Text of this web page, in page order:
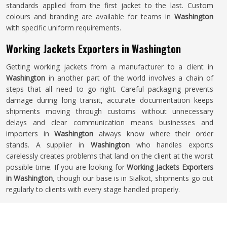
standards applied from the first jacket to the last. Custom
colours and branding are available for teams in Washington
with specific uniform requirements.
Working Jackets Exporters in Washington
Getting working jackets from a manufacturer to a client in
Washington in another part of the world involves a chain of
steps that all need to go right. Careful packaging prevents
damage during long transit, accurate documentation keeps
shipments moving through customs without unnecessary
delays and clear communication means businesses and
importers inWashington always know where their order
stands. A supplier in Washington who handles exports
carelessly creates problems that land on the client at the worst
possible time. If you are looking forWorking Jackets Exporters
in Washington, though our base is in Sialkot, shipments go out
regularly to clients with every stage handled properly.